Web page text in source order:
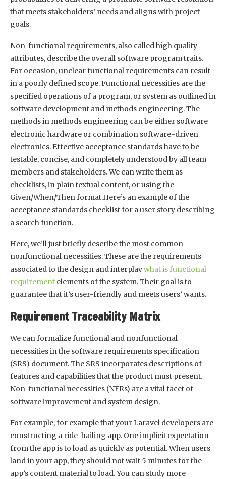
that meets stakeholders’ needs and aligns with project
goals.
Non-functional requirements, also called high quality
attributes, describe the overall software program traits.
For occasion, unclear functional requirements can result
in a poorly defined scope. Functional necessities are the
specified operations of a program, or system as outlined in
software development and methods engineering. The
methods in methods engineering can be either software
electronic hardware or combination software-driven
electronics. Effective acceptance standards have to be
testable, concise, and completely understood by all team
members and stakeholders. We can write them as
checklists, in plain textual content, or using the
Given/When/Then format.Here’s an example of the
acceptance standards checklist for a user story describing
a search function.
Here, we’ll just briefly describe the most common
nonfunctional necessities. These are the requirements
associated to the design and interplaywhat is functional
requirement elements of the system. Their goal is to
guarantee that it’s user-friendly and meets users’ wants.
Requirement Traceability Matrix
We can formalize functional and nonfunctional
necessities in the software requirements specification
(SRS) document. The SRS incorporates descriptions of
features and capabilities that the product must present.
Non-functional necessities (NFRs) are a vital facet of
software improvement and system design.
For example, for example that your Laravel developers are
constructing a ride-hailing app. One implicit expectation
from the app is to load as quickly as potential. When users
land in your app, they should not wait 5 minutes for the
app’s content material to load. You can study more